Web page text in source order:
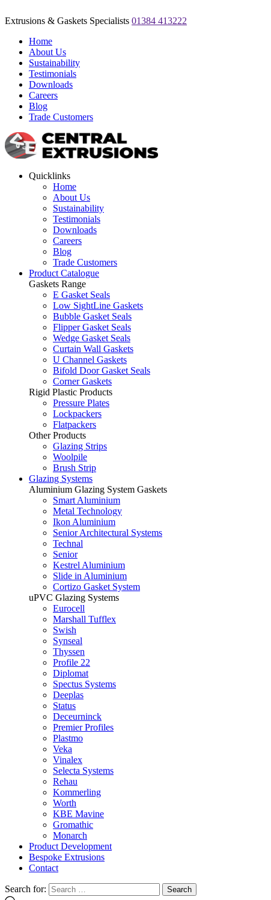
Extrusions & Gaskets Specialists 01384 413222
Home
About Us
Sustainability
Testimonials
Downloads
Careers
Blog
Trade Customers
Quicklinks
Home
About Us
Sustainability
Testimonials
Downloads
Careers
Blog
Trade Customers
Product Catalogue
Gaskets Range
E Gasket Seals
Low SightLine Gaskets
Bubble Gasket Seals
Flipper Gasket Seals
Wedge Gasket Seals
Curtain Wall Gaskets
U Channel Gaskets
Bifold Door Gasket Seals
Corner Gaskets
Rigid Plastic Products
Pressure Plates
Lockpackers
Flatpackers
Other Products
Glazing Strips
Woolpile
Brush Strip
Glazing Systems
Aluminium Glazing System Gaskets
Smart Aluminium
Metal Technology
Ikon Aluminium
Senior Architectural Systems
Technal
Senior
Kestrel Aluminium
Slide in Aluminium
Cortizo Gasket System
uPVC Glazing Systems
Eurocell
Marshall Tufflex
Swish
Synseal
Thyssen
Profile 22
Diplomat
Spectus Systems
Deeplas
Status
Deceurninck
Premier Profiles
Plastmo
Veka
Vinalex
Selecta Systems
Rehau
Kommerling
Worth
KBE Mavine
Gromathic
Monarch
Product Development
Bespoke Extrusions
Contact
Search for: